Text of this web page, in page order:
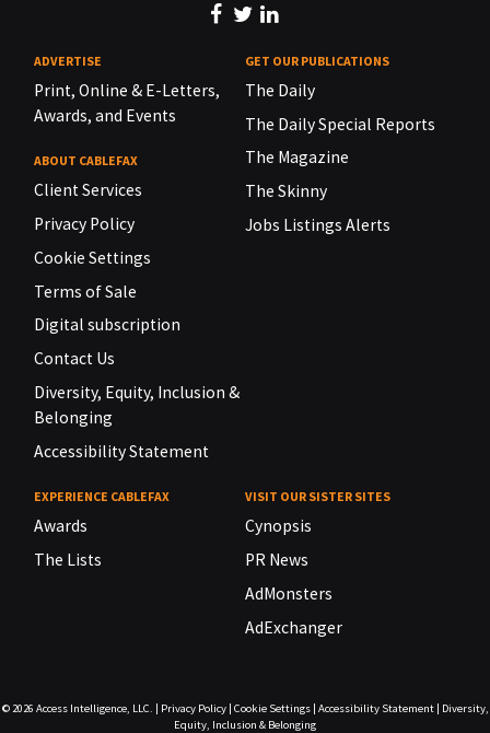
ADVERTISE
Print, Online & E-Letters,
Awards, and Events
ABOUT CABLEFAX
Client Services
Privacy Policy
Cookie Settings
Terms of Sale
Digital subscription
Contact Us
Diversity, Equity, Inclusion &
Belonging
Accessibility Statement
GET OUR PUBLICATIONS
The Daily
The Daily Special Reports
The Magazine
The Skinny
Jobs Listings Alerts
EXPERIENCE CABLEFAX
Awards
The Lists
VISIT OUR SISTER SITES
Cynopsis
PR News
AdMonsters
AdExchanger
© 2026 Access Intelligence, LLC. | Privacy Policy| Cookie Settings| Accessibility Statement| Diversity,
Equity, Inclusion & Belonging